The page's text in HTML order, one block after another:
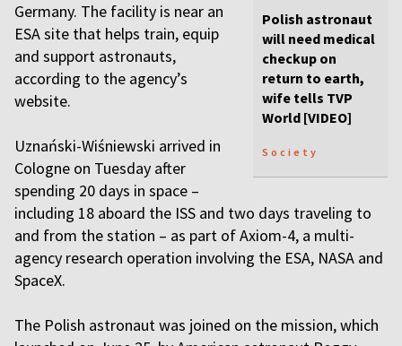
Polish astronaut
will need medical
checkup on
return to earth,
wife tells TVP
World [VIDEO]
Society
Germany. The facility is near an
ESA site that helps train, equip
and support astronauts,
according to the agency’s
website.
Uznański-Wiśniewski arrived in
Cologne on Tuesday after
spending 20 days in space –
including 18 aboard the ISS and two days traveling to
and from the station – as part of Axiom-4, a multi-
agency research operation involving the ESA, NASA and
SpaceX.
The Polish astronaut was joined on the mission, which